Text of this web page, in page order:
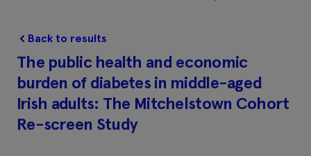
Back to results
The public health and economic
burden of diabetes in middle-aged
Irish adults: The Mitchelstown Cohort
Re-screen Study